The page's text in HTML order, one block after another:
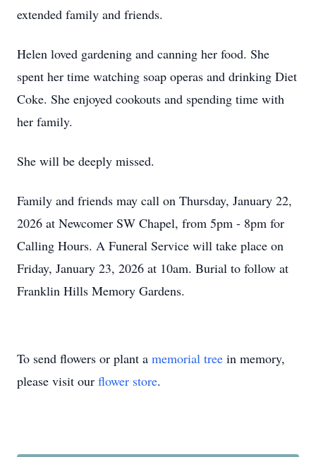
extended family and friends.
Helen loved gardening and canning her food. She
spent her time watching soap operas and drinking Diet
Coke. She enjoyed cookouts and spending time with
her family.
She will be deeply missed.
Family and friends may call on Thursday, January 22,
2026 at Newcomer SW Chapel, from 5pm - 8pm for
Calling Hours. A Funeral Service will take place on
Friday, January 23, 2026 at 10am. Burial to follow at
Franklin Hills Memory Gardens.
To send flowers or plant a memorial tree in memory,
please visit our flower store.